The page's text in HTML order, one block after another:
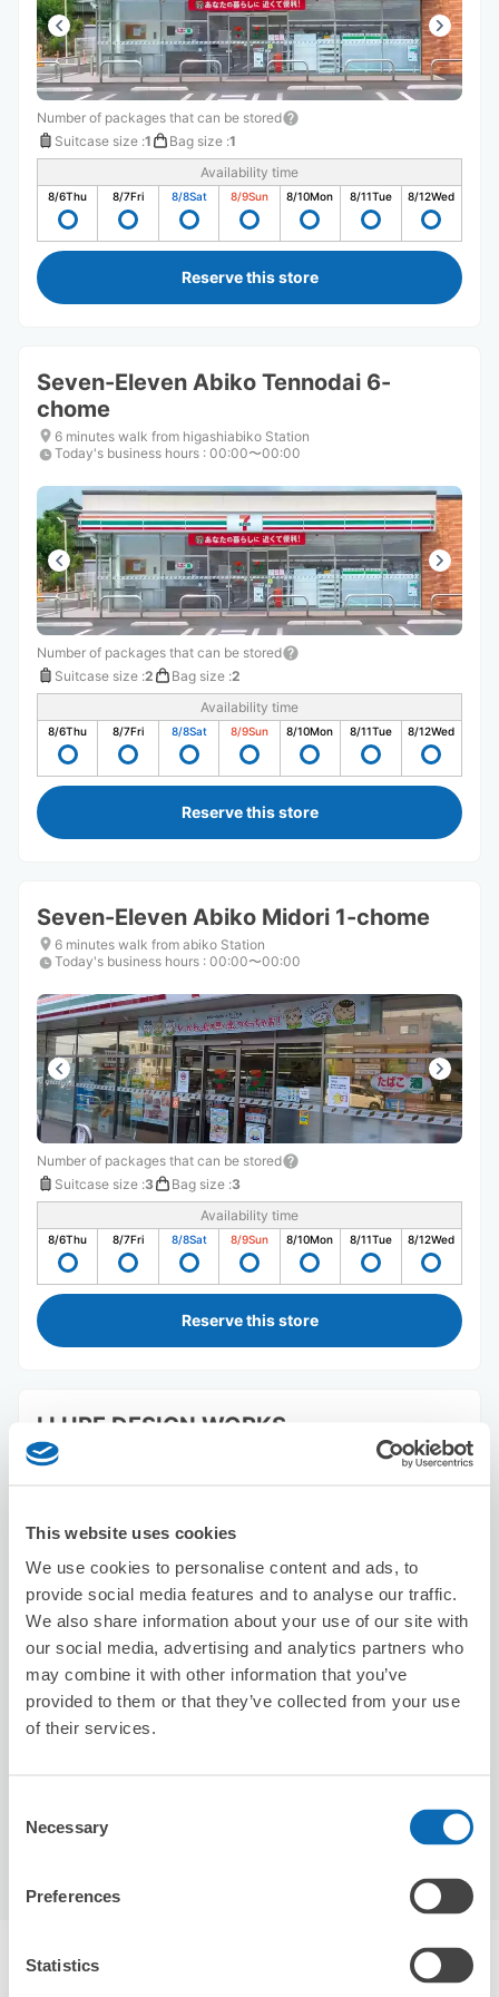
This website uses cookies
We use cookies to personalise content and ads, to
provide social media features and to analyse our traffic.
We also share information about your use of our site with
our social media, advertising and analytics partners who
may combine it with other information that you’ve
provided to them or that they’ve collected from your use
of their services.
Selection
Necessary
Preferences
Statistics
Number of packages that can be stored
Suitcase size :1 Bag size :1
Availability time
8/6Thu 8/7Fri 8/8Sat 8/9Sun 8/10Mon 8/11Tue 8/12Wed
Reserve this store
Seven-Eleven Abiko Tennodai 6-
chome
6 minutes walk from higashiabiko Station
Today's business hours : 00:00〜00:00
Number of packages that can be stored
Suitcase size :2 Bag size :2
Availability time
8/6Thu 8/7Fri 8/8Sat 8/9Sun 8/10Mon 8/11Tue 8/12Wed
Reserve this store
Seven-Eleven Abiko Midori 1-chome
6 minutes walk from abiko Station
Today's business hours : 00:00〜00:00
Number of packages that can be stored
Suitcase size :3 Bag size :3
Availability time
8/6Thu 8/7Fri 8/8Sat 8/9Sun 8/10Mon 8/11Tue 8/12Wed
Reserve this store
LLURE DESIGN WORKS
5 minutes walk from abiko Station
Number of packages that can be stored
Recommended Luggage Lockers Deposit